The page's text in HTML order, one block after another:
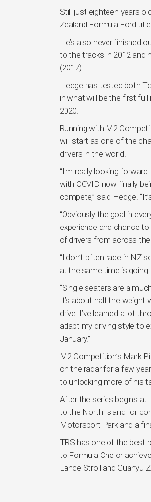
Still just eighteen years
Zealand Formula Ford
He’s also never finished
to the tracks in 2012 and
(2017).
Hedge has tested both
in what will be the first
2020.
Running with M2
will start as one of the
drivers in the world.
“I’m really looking
with COVID now finally
compete,” said Hedge.
“Obviously the goal in
experience and chance
of drivers from across
“I don’t often race in NZ
at the same time is going
“Single seaters are a
It’s about half the weight
drive. I’ve learned a lot
adapt my driving style to
January.”
M2 Competition’s Mark
on the radar for a few
to unlocking more of his
After the series begins at
to the North Island for
Motorsport Park and a
TRS has one of the best
to Formula One or
Lance Stroll and Guanyu